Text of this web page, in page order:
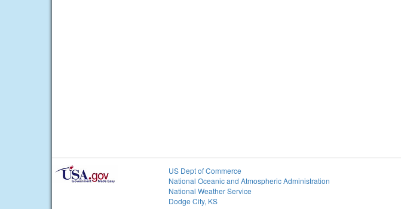
US Dept of Commerce
National Oceanic and Atmospheric Administration
National Weather Service
Dodge City, KS